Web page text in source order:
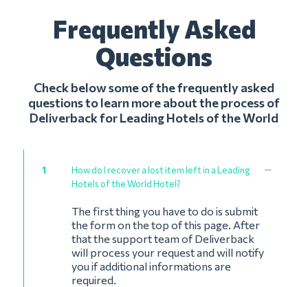
Frequently Asked
Questions
Check below some of the frequently asked
questions to learn more about the process of
Deliverback for Leading Hotels of the World
1
How do I recover a lost item left in a Leading
Hotels of the World Hotel?
The first thing you have to do is submit
the form on the top of this page. After
that the support team of Deliverback
will process your request and will notify
you if additional informations are
required.